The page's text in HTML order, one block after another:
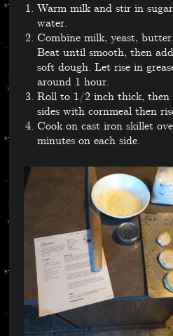
Warm milk and stir in
water.
Combine milk, yeast,
Beat until smooth, then
soft dough. Let rise in
around 1 hour.
Roll to 1/2 inch thick,
sides with cornmeal then
Cook on cast iron skillet
minutes on each side.